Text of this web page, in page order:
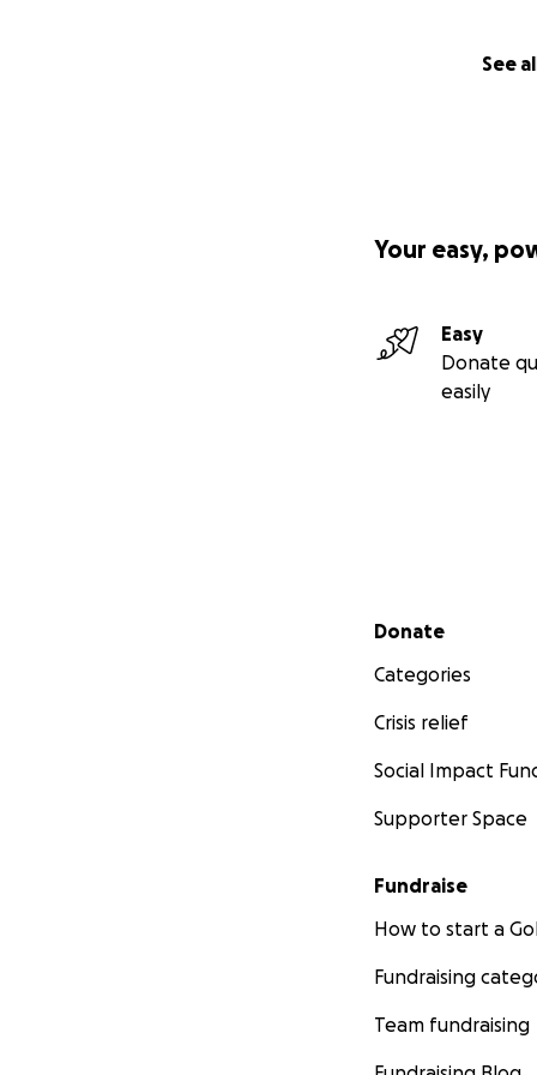
See
Your easy,
Easy
Donate
easily
Secondary menu
Donate
Categories
Crisis relief
Social Impact
Supporter Space
Fundraise
How to start a
Fundraising
Team fundraising